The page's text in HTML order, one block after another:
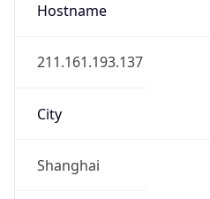
Hostname
211.161.193.137
City
Shanghai